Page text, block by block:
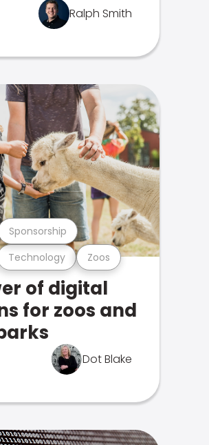
Ralph Smith
Technology Zoos
Sponsorship
of digital
for zoos and
Dot Blake